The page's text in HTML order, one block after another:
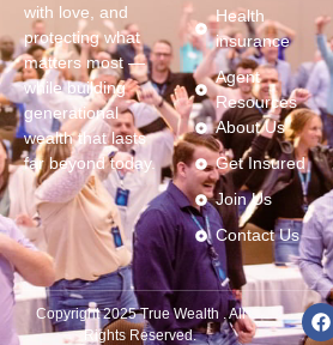
with love, and
protecting what
matters most —
while building
generational
wealth that lasts
far beyond today.
Health
insurance
Agent
Resources
About Us
Get Insured
Join Us
Contact Us
Copyright 2025 True Wealth . All
Rights Reserved.